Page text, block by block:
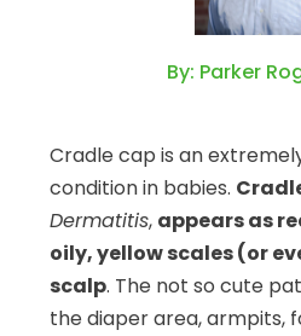
By: Parker
Cradle cap is an
condition in babies.
Dermatitis, appears as
oily, yellow scales (or
scalp. The not so cute
the diaper area, armpits,